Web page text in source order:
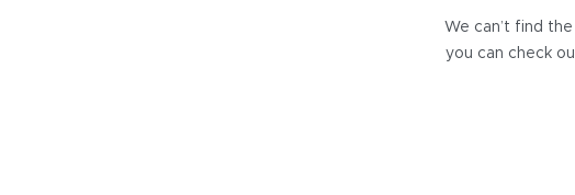
We can’t find
you can check